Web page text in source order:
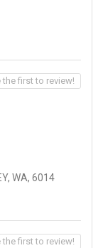
WA, 6014
the first to review!
the first to review!